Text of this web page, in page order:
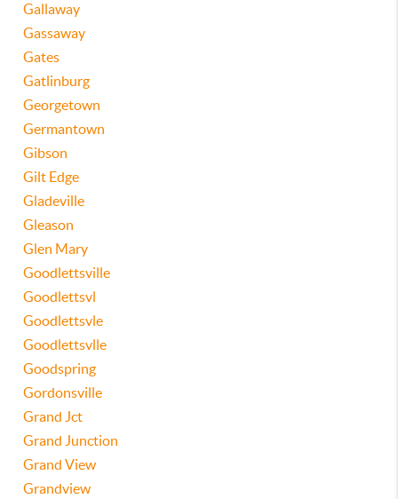
Gallaway
Gassaway
Gates
Gatlinburg
Georgetown
Germantown
Gibson
Gilt Edge
Gladeville
Gleason
Glen Mary
Goodlettsville
Goodlettsvl
Goodlettsvle
Goodlettsvlle
Goodspring
Gordonsville
Grand Jct
Grand Junction
Grand View
Grandview